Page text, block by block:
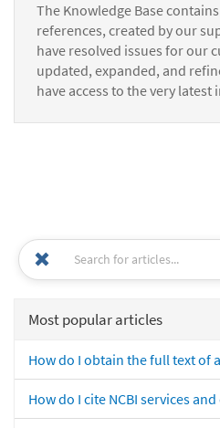
The Knowledge Base
references, created by our
have resolved issues for our
updated, expanded, and
have access to the very
Most popular articles
How do I obtain the full text of
How do I cite NCBI services